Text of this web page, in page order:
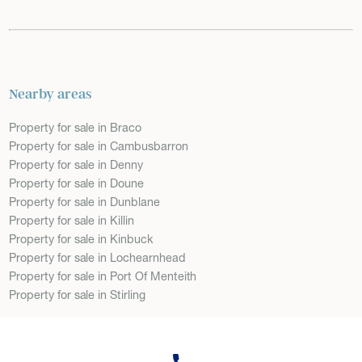
Nearby areas
Property for sale in Braco
Property for sale in Cambusbarron
Property for sale in Denny
Property for sale in Doune
Property for sale in Dunblane
Property for sale in Killin
Property for sale in Kinbuck
Property for sale in Lochearnhead
Property for sale in Port Of Menteith
Property for sale in Stirling